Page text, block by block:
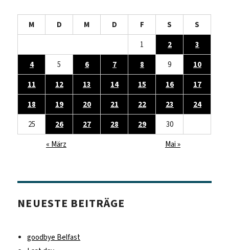
M D M D F S
S
1
2
3
4
5 6 7 8 9
10
11
12 13 14 15 16
17
18
19 20 21 22 23
24
25
26 27 28 29
30
« März
Mai »
NEUESTE BEITRÄGE
goodbye Belfast